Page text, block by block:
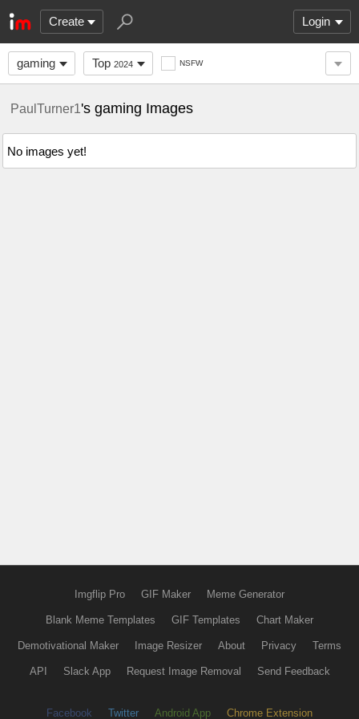
Create Login
gaming Top 2024 NSFW
PaulTurner1's gaming Images
No images yet!
Imgflip Pro GIF Maker Meme Generator
Blank Meme Templates GIF Templates Chart Maker
Demotivational Maker Image Resizer About Privacy Terms
API Slack App Request Image Removal Send Feedback
Facebook Twitter Android App Chrome Extension